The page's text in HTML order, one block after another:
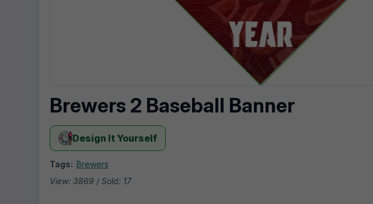
Brewers 2 Baseball Banner
Design It Yourself
Tags: Brewers
View: 3869 / Sold: 17